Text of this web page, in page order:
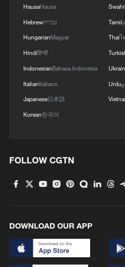
2
4 Firefighters battle wildfire
HausaHausa
Hebrewעברית
HungarianMagyar
Hindiहिन्दी
IndonesianBahasa Indonesia
ItalianItaliano
Japanese日本語
Korean한국어
Tamil
Thaiไ
Urdu
FOLLOW CGTN
DOWNLOAD OUR APP